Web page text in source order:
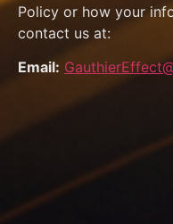
Policy or how your
contact us at:
Email: